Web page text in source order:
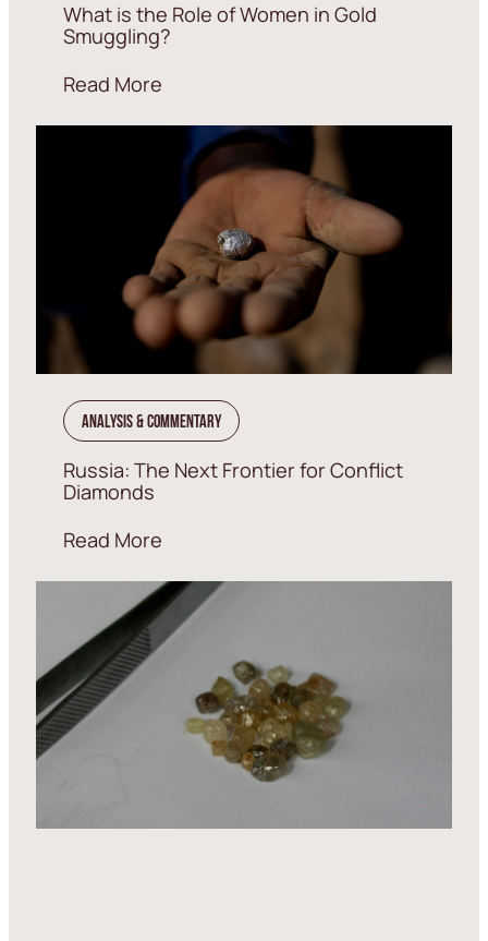
What is the Role of Women in Gold
Smuggling?
Read More
Analysis & Commentary
Russia: The Next Frontier for Conflict
Diamonds
Read More